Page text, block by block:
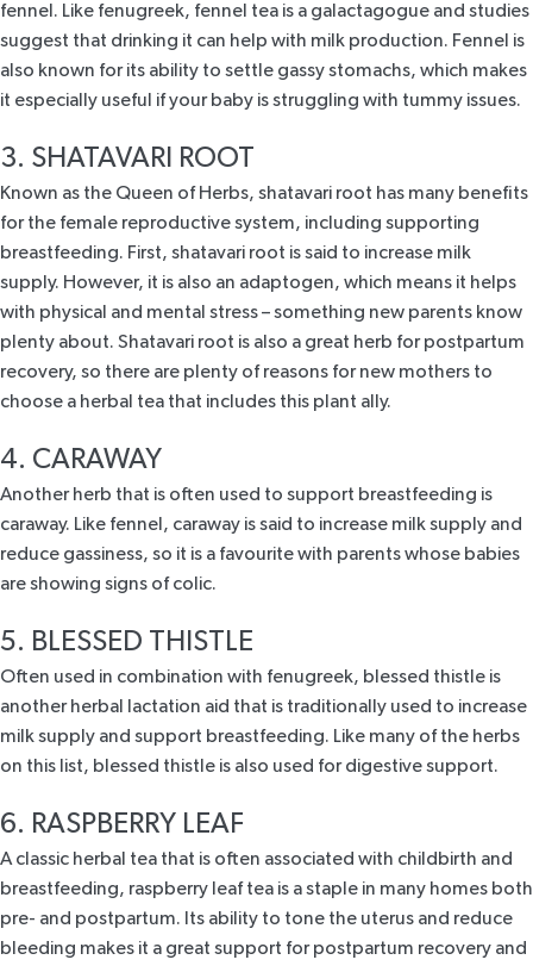
fennel. Like fenugreek, fennel tea is a galactagogue and studies
suggest that drinking it can help with milk production. Fennel is
also known for its ability to settle gassy stomachs, which makes
it especially useful if your baby is struggling with tummy issues.
3. SHATAVARI ROOT
Known as the Queen of Herbs, shatavari root has many benefits
for the female reproductive system, including supporting
breastfeeding. First, shatavari root is said to increase milk
supply. However, it is also an adaptogen, which means it helps
with physical and mental stress – something new parents know
plenty about. Shatavari root is also a great herb for postpartum
recovery, so there are plenty of reasons for new mothers to
choose a herbal tea that includes this plant ally.
4. CARAWAY
Another herb that is often used to support breastfeeding is
caraway. Like fennel, caraway is said to increase milk supply and
reduce gassiness, so it is a favourite with parents whose babies
are showing signs of colic.
5. BLESSED THISTLE
Often used in combination with fenugreek, blessed thistle is
another herbal lactation aid that is traditionally used to increase
milk supply and support breastfeeding. Like many of the herbs
on this list, blessed thistle is also used for digestive support.
6. RASPBERRY LEAF
A classic herbal tea that is often associated with childbirth and
breastfeeding, raspberry leaf tea is a staple in many homes both
pre- and postpartum. Its ability to tone the uterus and reduce
bleeding makes it a great support for postpartum recovery and